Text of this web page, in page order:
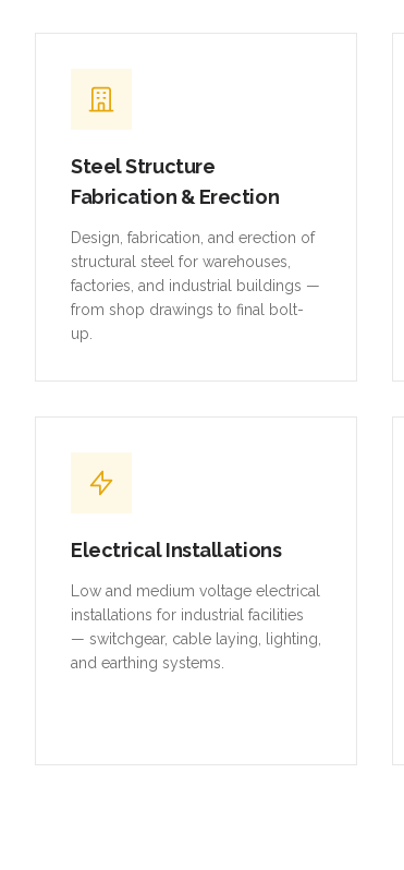
Steel Structure
Fabrication & Erection
Design, fabrication, and erection of
structural steel for warehouses,
factories, and industrial buildings —
from shop drawings to final bolt-
up.
Electrical Installations
Low and medium voltage electrical
installations for industrial facilities
— switchgear, cable laying, lighting,
and earthing systems.